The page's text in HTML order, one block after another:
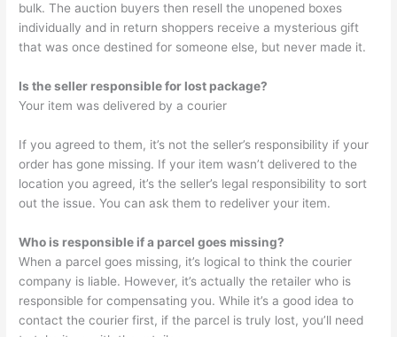
bulk. The auction buyers then resell the unopened boxes
individually and in return shoppers receive a mysterious gift
that was once destined for someone else, but never made it.
Is the seller responsible for lost package?
Your item was delivered by a courier
If you agreed to them, it’s not the seller’s responsibility if your
order has gone missing. If your item wasn’t delivered to the
location you agreed, it’s the seller’s legal responsibility to sort
out the issue. You can ask them to redeliver your item.
Who is responsible if a parcel goes missing?
When a parcel goes missing, it’s logical to think the courier
company is liable. However, it’s actually the retailer who is
responsible for compensating you. While it’s a good idea to
contact the courier first, if the parcel is truly lost, you’ll need